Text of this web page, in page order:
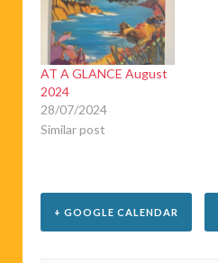
AT A GLANCE August
2024
28/07/2024
Similar post
+ GOOGLE CALENDAR